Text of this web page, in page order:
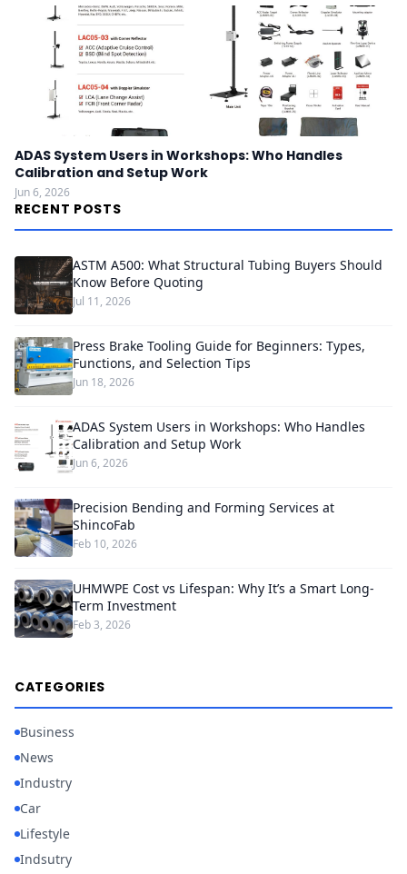
ADAS System Users in Workshops: Who Handles
Calibration and Setup Work
Jun 6, 2026
RECENT POSTS
ASTM A500: What Structural Tubing Buyers Should
Know Before Quoting
Jul 11, 2026
Press Brake Tooling Guide for Beginners: Types,
Functions, and Selection Tips
Jun 18, 2026
ADAS System Users in Workshops: Who Handles
Calibration and Setup Work
Jun 6, 2026
Precision Bending and Forming Services at
ShincoFab
Feb 10, 2026
UHMWPE Cost vs Lifespan: Why It’s a Smart Long-
Term Investment
Feb 3, 2026
CATEGORIES
Business
News
Industry
Car
Lifestyle
Indsutry